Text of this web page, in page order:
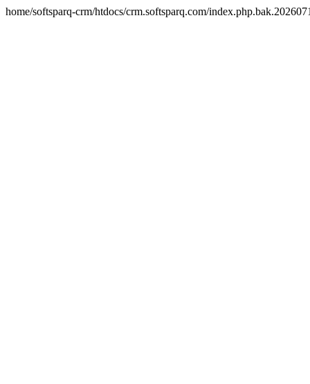
home/softsparq-crm/htdocs/crm.softsparq.com/